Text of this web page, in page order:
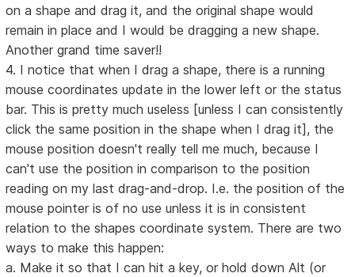
on a shape and drag it, and the original shape would
remain in place and I would be dragging a new shape.
Another grand time saver!!
4. I notice that when I drag a shape, there is a running
mouse coordinates update in the lower left or the status
bar. This is pretty much useless [unless I can consistently
click the same position in the shape when I drag it], the
mouse position doesn't really tell me much, because I
can't use the position in comparison to the position
reading on my last drag-and-drop. I.e. the position of the
mouse pointer is of no use unless it is in consistent
relation to the shapes coordinate system. There are two
ways to make this happen:
a. Make it so that I can hit a key, or hold down Alt (or